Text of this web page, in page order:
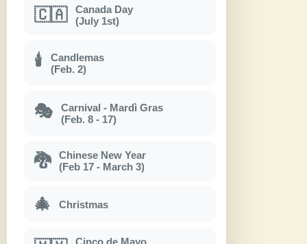
🇨🇦
Canada Day
(July 1st)
🕯
Candlemas
(Feb. 2)
🎭
Carnival - Mardì Gras
(Feb. 8 - 17)
🐉
Chinese New Year
(Feb 17 - March 3)
🎄 Christmas
Cinco de Mayo